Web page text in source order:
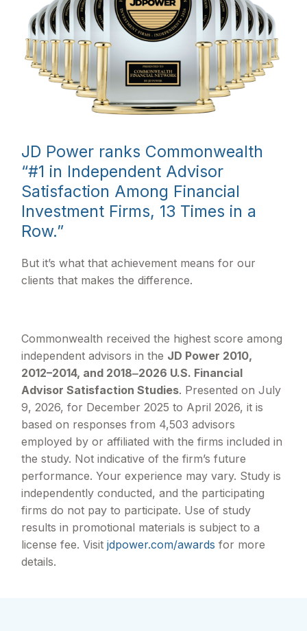
JD Power ranks Commonwealth
“#1 in Independent Advisor
Satisfaction Among Financial
Investment Firms, 13 Times in a
Row.”
But it’s what that achievement means for our
clients that makes the difference.
Commonwealth received the highest score among
independent advisors in the JD Power 2010,
2012–2014, and 2018‒2026 U.S. Financial
Advisor Satisfaction Studies. Presented on July
9, 2026, for December 2025 to April 2026, it is
based on responses from 4,503 advisors
employed by or affiliated with the firms included in
the study. Not indicative of the firm’s future
performance. Your experience may vary. Study is
independently conducted, and the participating
firms do not pay to participate. Use of study
results in promotional materials is subject to a
license fee. Visitjdpower.com/awards for more
details.